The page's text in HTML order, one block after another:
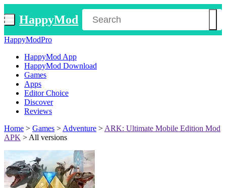
HappyMod
HappyModPro
HappyMod App
HappyMod Download
Games
Apps
Editor Choice
Discover
Reviews
Home > Games > Adventure > ARK: Ultimate Mobile Edition Mod
APK > All versions